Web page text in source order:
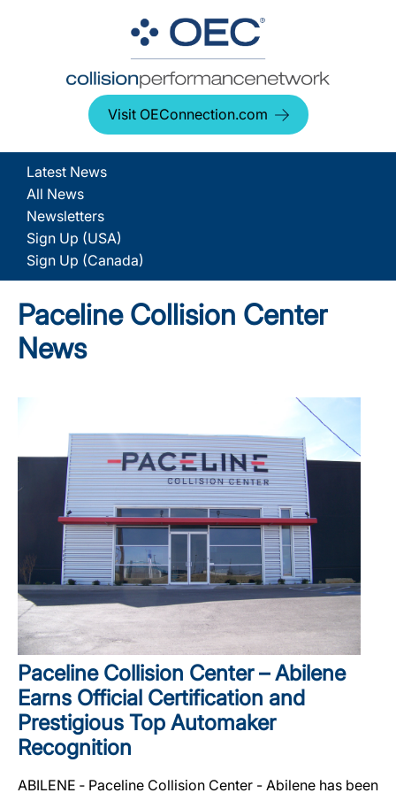
Visit OEConnection.com
Latest News
All News
Newsletters
Sign Up (USA)
Sign Up (Canada)
Paceline Collision Center
News
Paceline Collision Center – Abilene
Earns Official Certification and
Prestigious Top Automaker
Recognition
ABILENE ‐ Paceline Collision Center - Abilene has been